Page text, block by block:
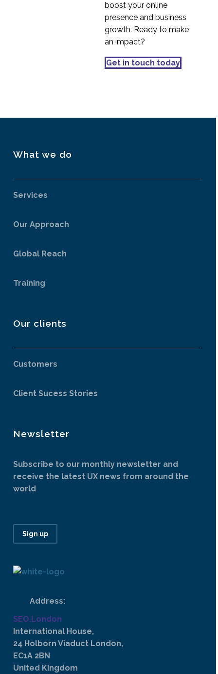
0
Mobile Homepage
Design Best Practices
1
Marking Your Own
boost your online
presence and business
growth. Ready to make
an impact?
Get in touch today
What we do
Services
Our Approach
Global Reach
Training
Our clients
Customers
Client Sucess Stories
Newsletter
Subscribe to our monthly newsletter and
receive the latest UX news from around the
world
Sign up
Address:
SEO.London
International House,
24 Holborn Viaduct London,
EC1A 2BN
United Kingdom